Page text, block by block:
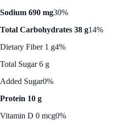
Sodium 690 mg30%
Total Carbohydrates 38 g14%
Dietary Fiber 1 g4%
Total Sugar 6 g
Added Sugar0%
Protein 10 g
Vitamin D 0 mcg0%